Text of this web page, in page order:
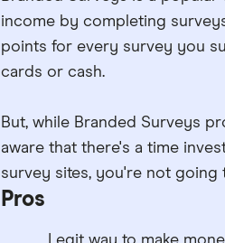
income by completing
points for every survey you
cards or cash.
But, while Branded Surveys
aware that there's a time
survey sites, you're not
Pros